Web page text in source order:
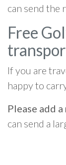
can send the
Free
If you are
happy to
Please add
can send a